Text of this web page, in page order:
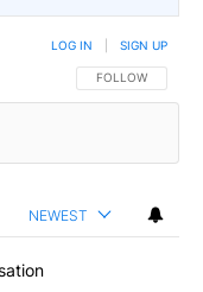
FOLLOW THIS
FOLLOW
LOG IN SIGN UP
NEWEST